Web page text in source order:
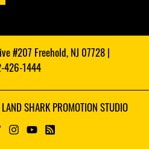
#207 Freehold, NJ 07728 |
426-1444
SHARK PROMOTION STUDIO